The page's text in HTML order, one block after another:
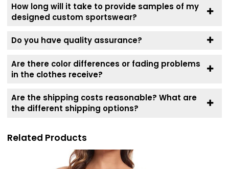
How long will it take to provide samples of my
designed custom sportswear?
Do you have quality assurance?
Are there color differences or fading problems
in the clothes receive?
Are the shipping costs reasonable? What are
the different shipping options?
Related Products